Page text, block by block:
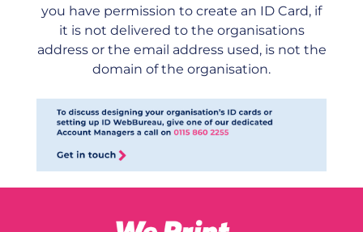
you have permission to create an ID Card, if
it is not delivered to the organisations
address or the email address used, is not the
domain of the organisation.